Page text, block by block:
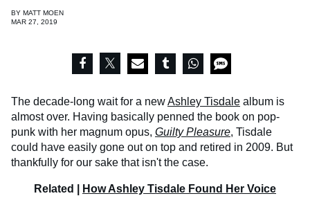
BY MATT MOEN
MAR 27, 2019
The decade-long wait for a newAshley Tisdale album is
almost over. Having basically penned the book on pop-
punk with her magnum opus, Guilty Pleasure, Tisdale
could have easily gone out on top and retired in 2009. But
thankfully for our sake that isn't the case.
Related | How Ashley Tisdale Found Her Voice